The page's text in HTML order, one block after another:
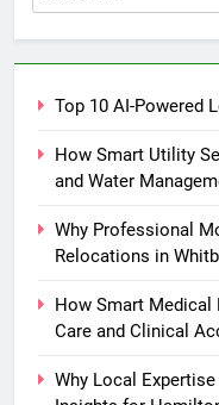
for:
Top 10 AI-Powered
How Smart Utility
and Water
Why Professional
Relocations in
How Smart Medical
Care and Clinical
Why Local